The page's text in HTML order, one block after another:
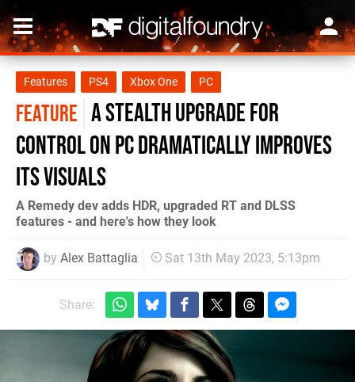
Features PS4 Xbox One PC
FEATURE A stealth upgrade for
Control on PC dramatically improves
its visuals
A Remedy dev adds HDR, upgraded RT and DLSS
features - and here's how they look
by Alex Battaglia Sat 13th May 2023, 5:13pm
Share: